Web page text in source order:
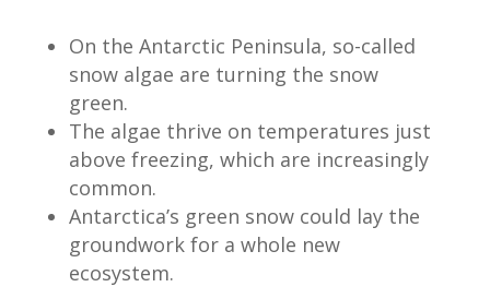
On the Antarctic Peninsula, so-called
snow algae are turning the snow
green.
The algae thrive on temperatures just
above freezing, which are increasingly
common.
Antarctica’s green snow could lay the
groundwork for a whole new
ecosystem.